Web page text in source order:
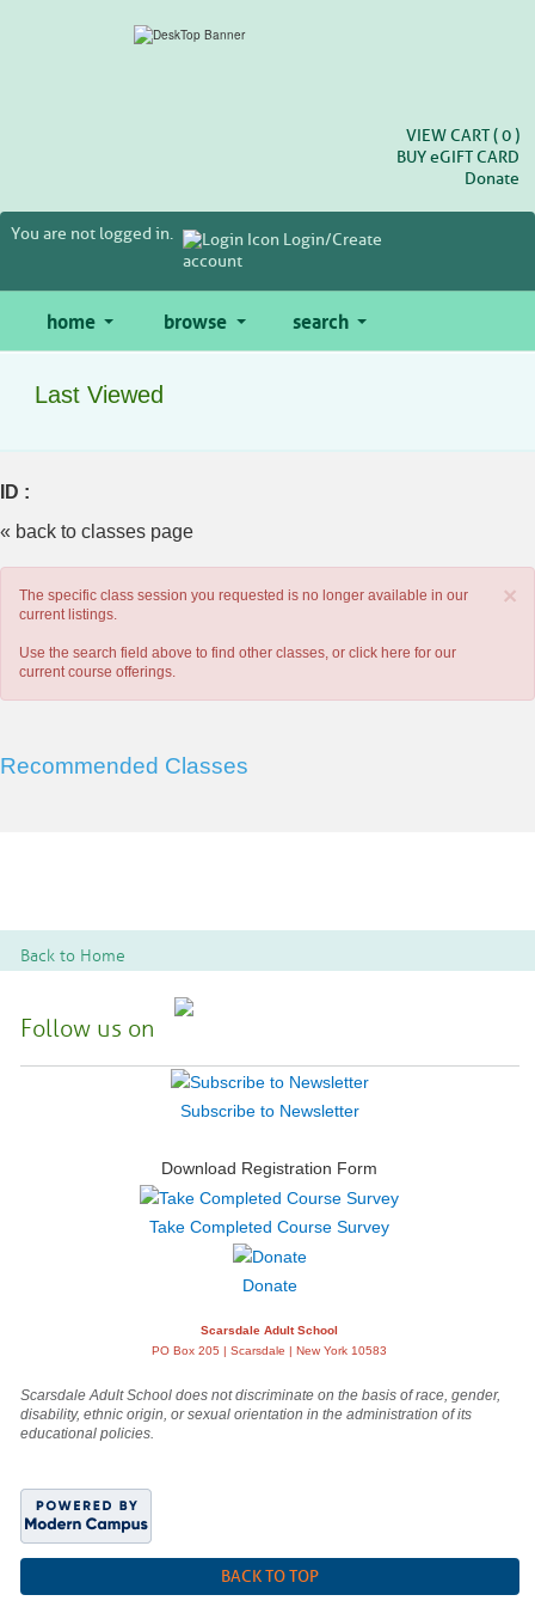
VIEW CART (0 )
BUYeGIFT CARD
Donate
You are not logged in.
Login/Create
account
home browse search
Last Viewed
ID :
« back to classes page
×
The specific class session you requested is no longer available in our
current listings.
Use the search field above to find other classes, or click here for our
current course offerings.
Recommended Classes
Back to Home
Follow us on
Subscribe to Newsletter
Download Registration Form
Take Completed Course Survey
Donate
Scarsdale Adult School
PO Box 205 | Scarsdale | New York 10583
Scarsdale Adult School does not discriminate on the basis of race, gender,
disability, ethnic origin, or sexual orientation in the administration of its
educational policies.
BACK TO TOP